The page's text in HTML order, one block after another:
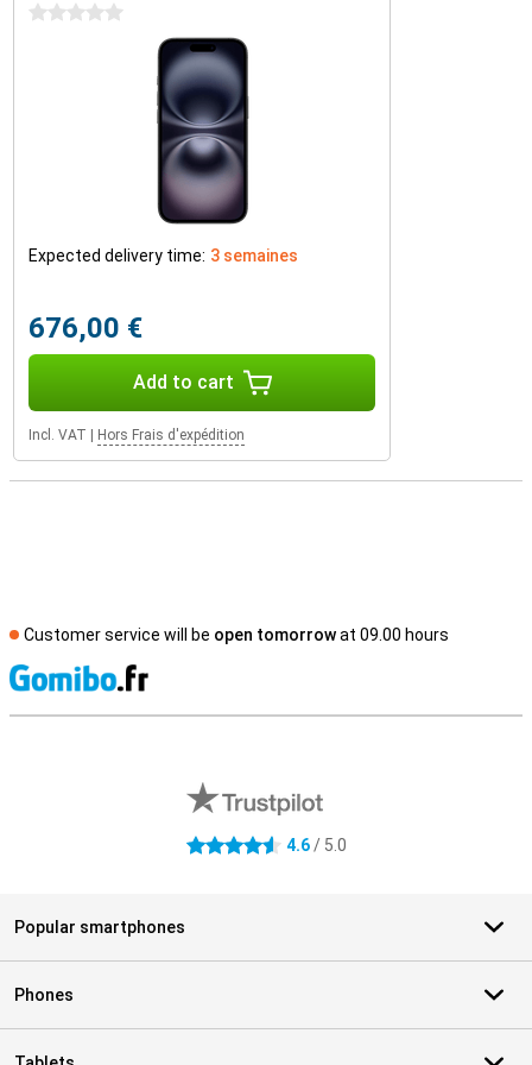
0 stars
Expected delivery time: 3 semaines
676,00 €
Add to cart
Incl. VAT | Hors Frais d'expédition
Customer service will be open tomorrowat 09.00 hours
4.6 stars 4.6/ 5.0
Popular smartphones
Phones